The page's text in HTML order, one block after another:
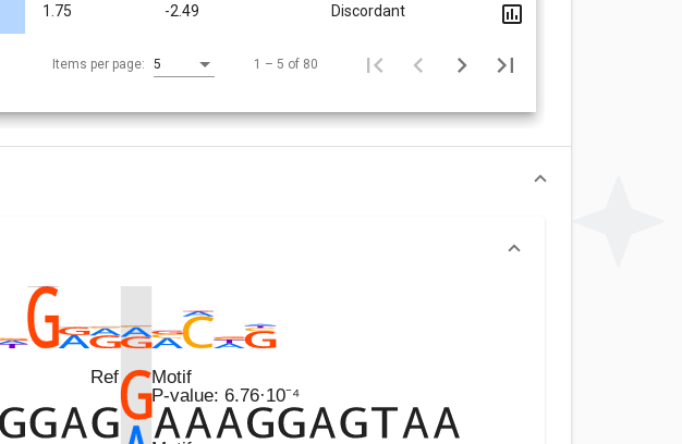
1.75 -2.49 Discordant
Items per page: 5 1 – 5 of 80